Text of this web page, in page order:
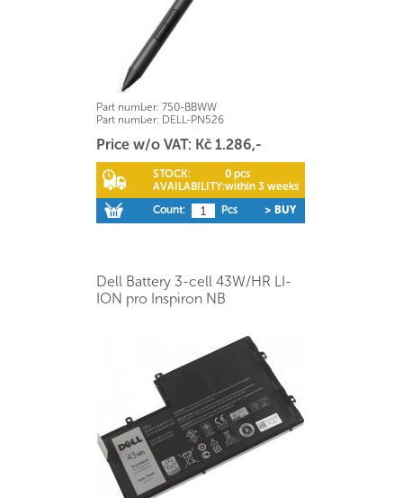
Part number: 750-BBWW
Part number: DELL-PN526
Price w/o VAT: Kč 1.286,-
STOCK:
0 pcs
AVAILABILITY:within 3 weeks
Count:
Pcs > BUY
Dell Battery 3-cell 43W/HR LI-
ION pro Inspiron NB